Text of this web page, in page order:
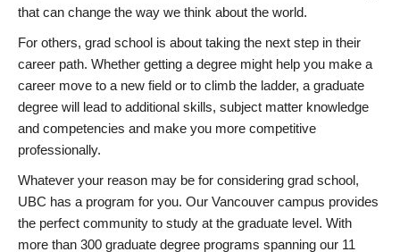
that can change the way we think about the world.
For others, grad school is about taking the next step in their
career path. Whether getting a degree might help you make a
career move to a new field or to climb the ladder, a graduate
degree will lead to additional skills, subject matter knowledge
and competencies and make you more competitive
professionally.
Whatever your reason may be for considering grad school,
UBC has a program for you. Our Vancouver campus provides
the perfect community to study at the graduate level. With
more than 300 graduate degree programs spanning our 11